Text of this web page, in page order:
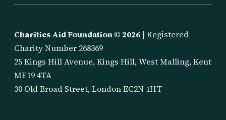
Charities Aid Foundation © 2026 | Registered
Charity Number 268369
25 Kings Hill Avenue, Kings Hill, West Malling, Kent
ME19 4TA
30 Old Broad Street, London EC2N 1HT